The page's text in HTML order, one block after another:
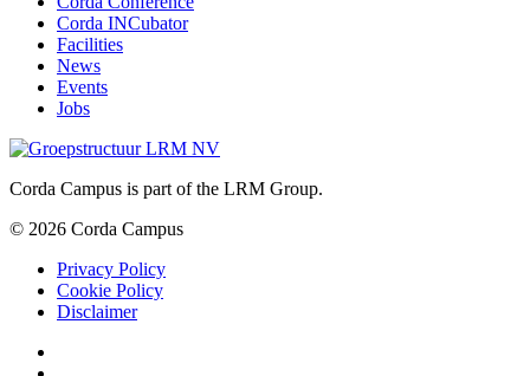
Corda INCubator
Facilities
News
Events
Jobs
Corda Campus is part of the LRM Group.
© 2026 Corda Campus
Privacy Policy
Cookie Policy
Disclaimer